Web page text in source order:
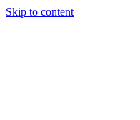
Skip to content